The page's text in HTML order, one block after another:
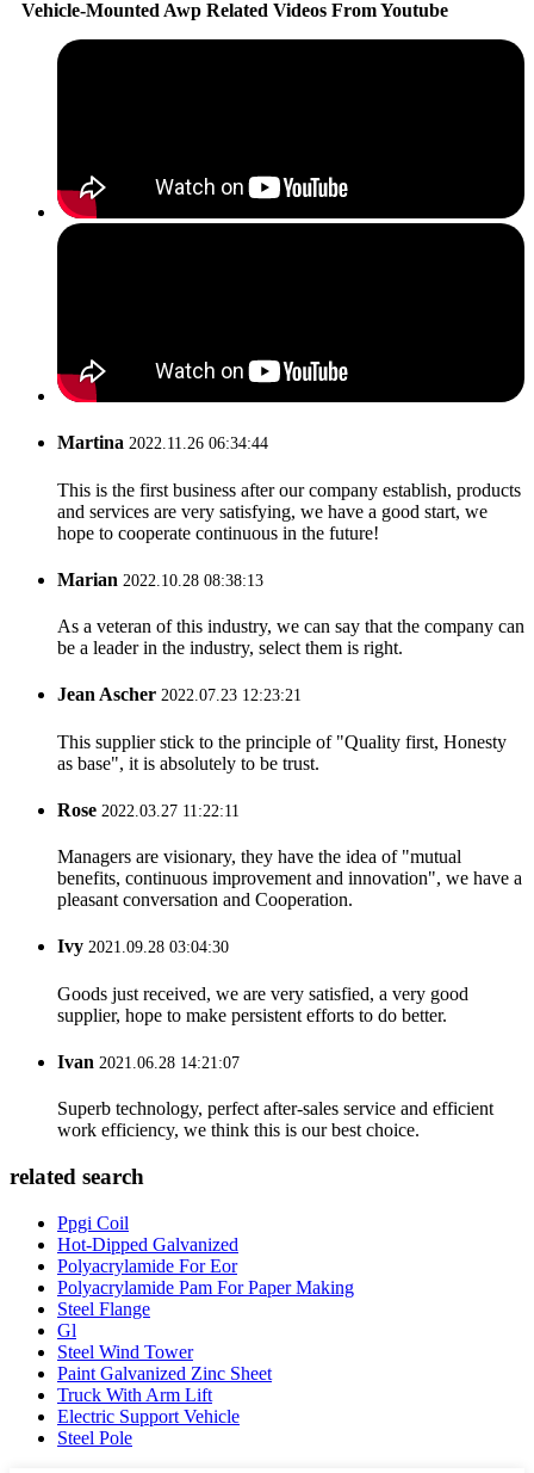
Vehicle-Mounted Awp Related Videos From Youtube
Martina 2022.11.26 06:34:44
This is the first business after our company establish, products
and services are very satisfying, we have a good start, we
hope to cooperate continuous in the future!
Marian 2022.10.28 08:38:13
As a veteran of this industry, we can say that the company can
be a leader in the industry, select them is right.
Jean Ascher 2022.07.23 12:23:21
This supplier stick to the principle of "Quality first, Honesty
as base", it is absolutely to be trust.
Rose 2022.03.27 11:22:11
Managers are visionary, they have the idea of "mutual
benefits, continuous improvement and innovation", we have a
pleasant conversation and Cooperation.
Ivy 2021.09.28 03:04:30
Goods just received, we are very satisfied, a very good
supplier, hope to make persistent efforts to do better.
Ivan 2021.06.28 14:21:07
Superb technology, perfect after-sales service and efficient
work efficiency, we think this is our best choice.
related search
Ppgi Coil
Hot-Dipped Galvanized
Polyacrylamide For Eor
Polyacrylamide Pam For Paper Making
Steel Flange
Gl
Steel Wind Tower
Paint Galvanized Zinc Sheet
Truck With Arm Lift
Electric Support Vehicle
Steel Pole